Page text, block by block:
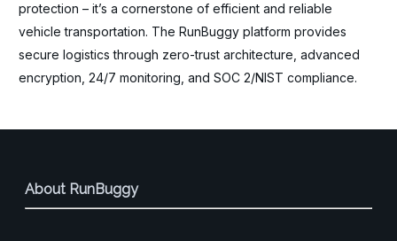
protection – it’s a cornerstone of efficient and reliable
vehicle transportation. The RunBuggy platform provides
secure logistics through zero-trust architecture, advanced
encryption, 24/7 monitoring, and SOC 2/NIST compliance.
About RunBuggy